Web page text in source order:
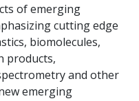
of emerging
cutting edge
biomolecules,
products,
and other
emerging